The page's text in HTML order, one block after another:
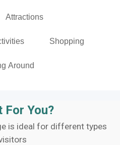
Attractions
Shopping
Around
For You?
is ideal for different types